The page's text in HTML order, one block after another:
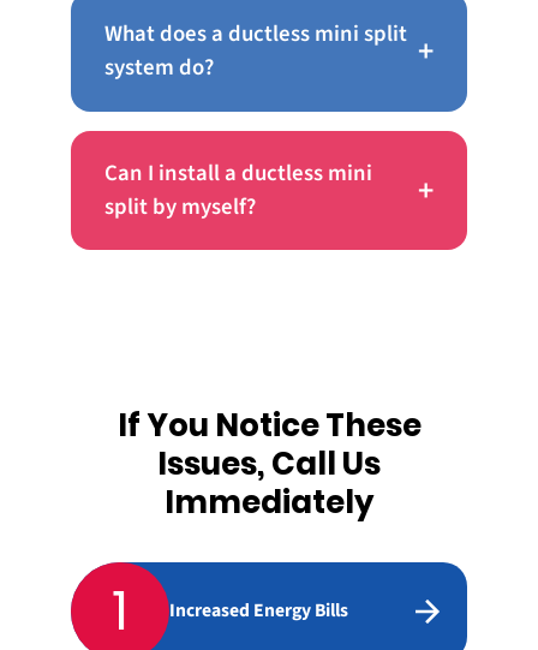
What does a ductless mini split
system do?
+
Can I install a ductless mini
split by myself?
+
If You Notice These
Issues, Call Us
Immediately
1 Increased Energy Bills